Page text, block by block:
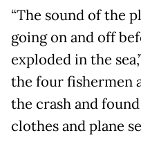
“The sound of the
going on and off
exploded in the
the four fishermen
the crash and
clothes and plane